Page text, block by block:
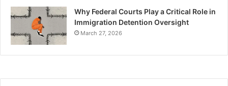
Why Federal Courts Play a Critical Role in
Immigration Detention Oversight
March 27, 2026